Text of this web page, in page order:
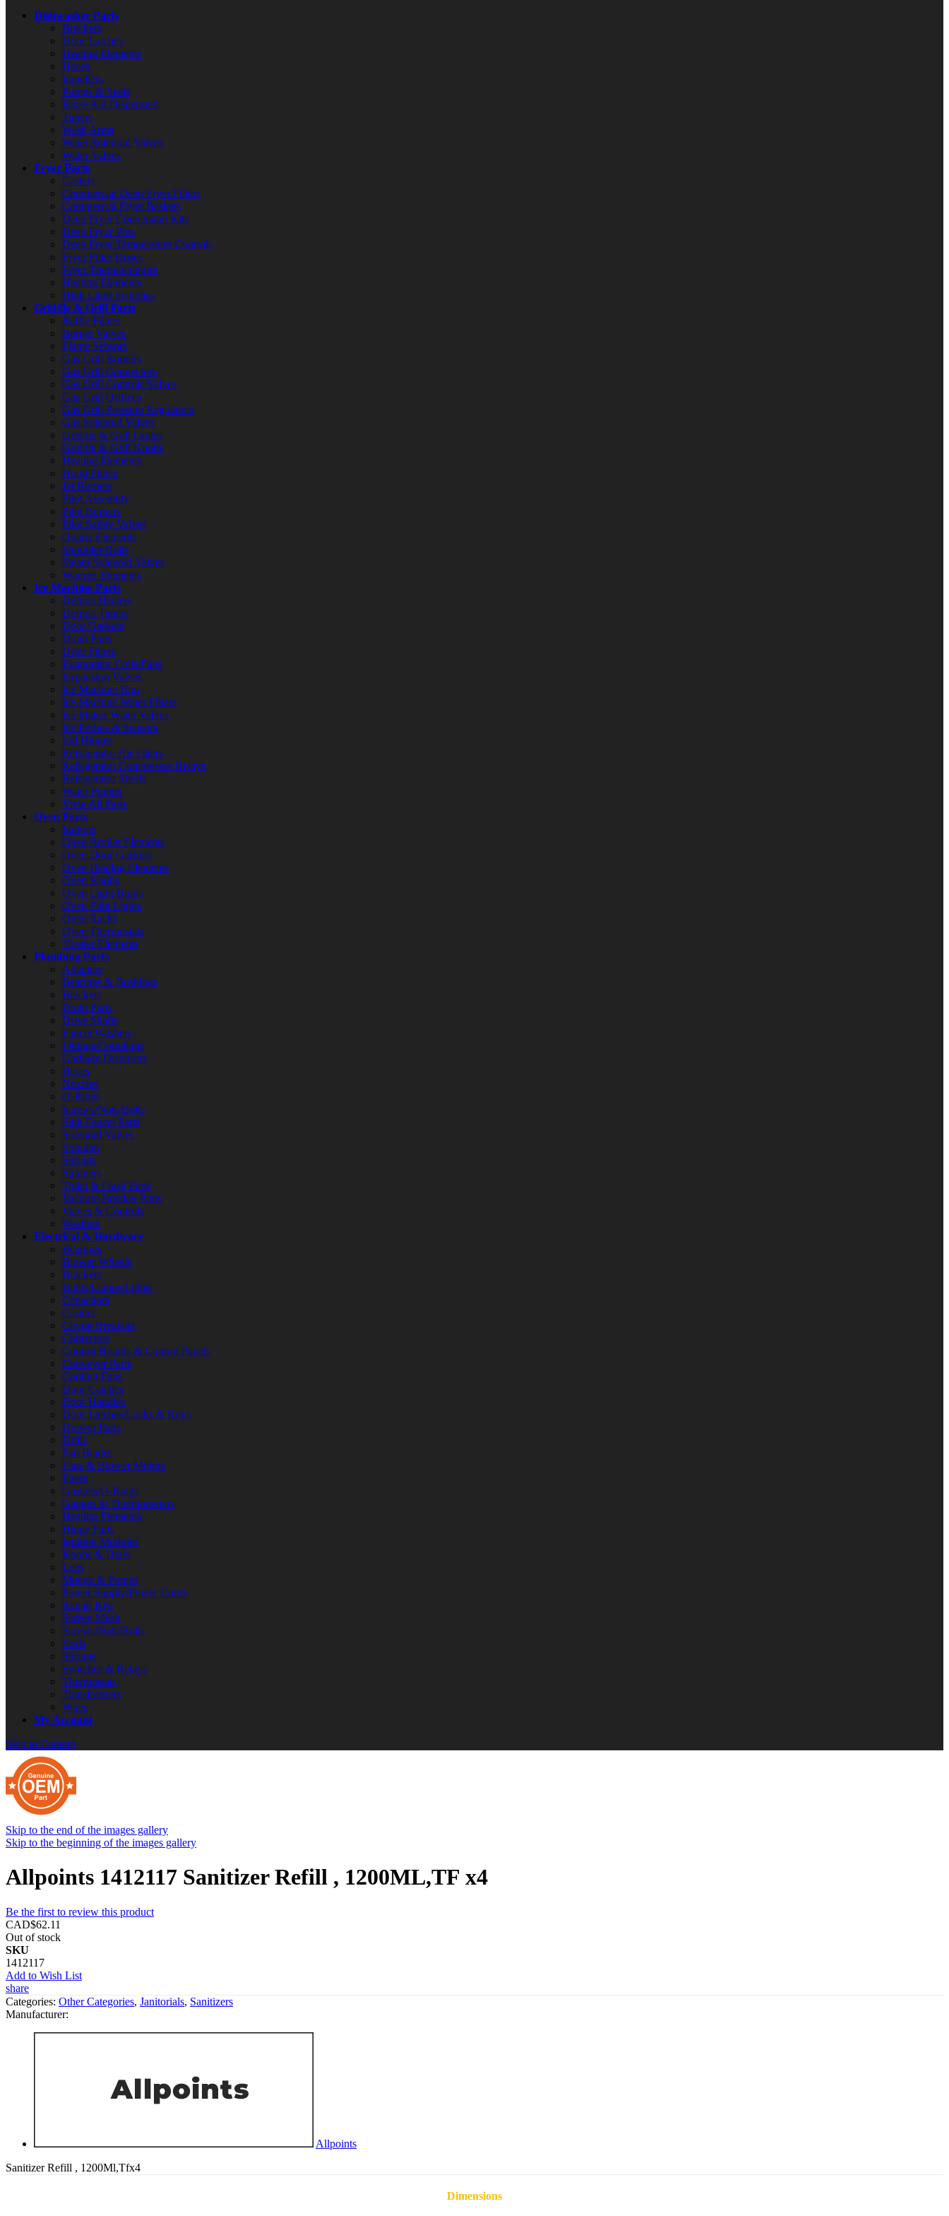
Dishwasher Parts
Brackets
Door Latches
Heating Elements
Hoses
Impellers
Pumps & Seals
Rinse Aid Dispensers
Timers
Wash Arms
Water Solenoid Valves
Water Valves
Fryer Parts
Casters
Commercial Deep Fryer Filters
Commercial Fryer Baskets
Deep Fryer Conversion Kits
Deep Fryer Pots
Deep Fryer Temperature Controls
Fryer Filter Hoses
Fryer Thermocouples
Heating Elements
High Limit Switches
Griddle & Grill Parts
Baffle Filters
Burner Valves
Flame Sensors
Gas Grill Burners
Gas Grill Connectors
Gas Grill Controls/Valves
Gas Grill Orifices
Gas Grill Pressure Regulators
Gas Solenoid Valves
Griddle & Grill Grates
Griddle & Grill Knobs
Heating Elements
Hood Filters
Jet Burners
Pilot Assembly
Pilot Burners
Pilot Safety Valves
Quartz Elements
Shoulder Bolts
Steam Solenoid Valves
Warmer Elements
Ice Machine Parts
Defrost Heaters
Defrost Timers
Door Gaskets
Drain Pans
Drier Filters
Evaporator Coils/Fans
Expansion Valves
Ice Machine Bins
Ice Machine Water Filters
Ice Maker Water Valves
Ice Probes & Sensors
Lid Hinges
Refrigerator Air Filters
Refrigerator Compressor Relays
Refrigerator Shelfs
Water Pumps
View All Parts
Oven Parts
Ignitors
Oven Broiler Elements
Oven Door Gaskets
Oven Heating Elements
Oven Knobs
Oven Light Bulbs
Oven Pilot Lights
Oven Racks
Oven Thermostats
Toaster Elements
Plumbing Parts
Adapters
Bearings & Bushings
Brackets
Drain Parts
Drive Shafts
Faucet Washers
Fittings/Couplings
Garbage Disposers
Hoses
Nozzles
O-Rings
Screws/Nuts/Bolts
Sink Faucet Parts
Solenoid Valves
Spindles
Springs
Strainers
Toilet & Flush Parts
Vacuum Breaker Parts
Valves & Controls
Washers
Electrical & Hardware
Bearings
Blower Wheels
Brackets
Bulbs/Lamps/Lights
Capacitors
Casters
Circuit Breakers
Contactors
Control Boards & Control Panels
Conveyor Parts
Cooling Fans
Door Catches
Door Handles
Door Latches/Locks & Keys
Drawer Parts
Drills
Fan Blades
Fans & Blower Motors
Fuses
Gaskets/O-Rings
Gauges & Thermometers
Heating Elements
Hinge Parts
Ignition Modules
Knobs & Dials
Legs
Motors & Pumps
Power Supply/Power Cords
Repair Kits
Screen Mesh
Screws/Nuts/Bolts
Seals
Springs
Switches & Relays
Thermostats
Transformers
Wires
My Account
Skip to Content
Skip to the end of the images gallery
Skip to the beginning of the images gallery
Allpoints 1412117 Sanitizer Refill , 1200ML,TF x4
Be the first to review this product
CAD$62.11
Out of stock
SKU
1412117
Add to Wish List
share
Categories: Other Categories, Janitorials, Sanitizers
Manufacturer:
Allpoints
Sanitizer Refill , 1200Ml,Tfx4
Dimensions